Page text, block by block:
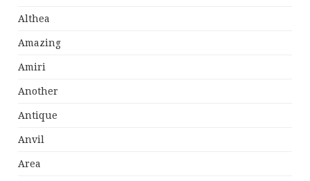
Althea
Amazing
Amiri
Another
Antique
Anvil
Area